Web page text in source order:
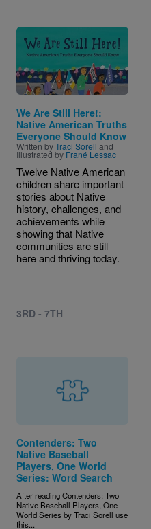
Image
We Are Still Here!:
Native American Truths
Everyone Should Know
Written byTraci Sorell and
Illustrated by Frané Lessac
Twelve Native American
children share important
stories about Native
history, challenges, and
achievements while
showing that Native
communities are still
here and thriving today.
3RD - 7TH
Contenders: Two
Native Baseball
Players, One World
Series: Word Search
After reading Contenders: Two
Native Baseball Players, One
World Series by Traci Sorell use
this...